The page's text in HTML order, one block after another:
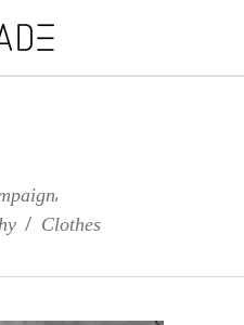
,
/ Clothes